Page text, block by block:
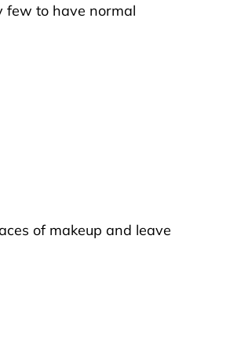
few to have normal
of makeup and leave